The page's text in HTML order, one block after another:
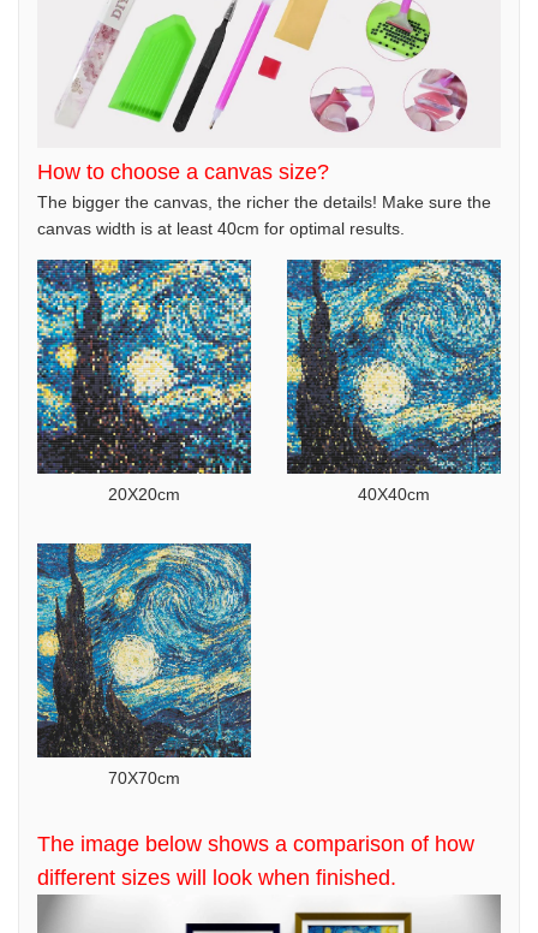
How to choose a canvas size?
The bigger the canvas, the richer the details! Make sure the
canvas width is at least 40cm for optimal results.
20X20cm 40X40cm
70X70cm
The image below shows a comparison of how
different sizes will look when finished.